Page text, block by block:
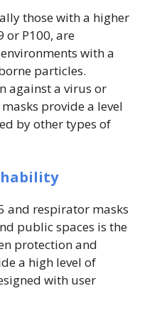
those with a higher
or P100, are
with a
particles.
against a virus or
provide a level
by other types of
and respirator masks
public spaces is the
protection and
a high level of
with user